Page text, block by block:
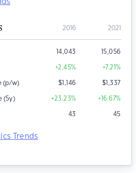
2016 2021
14,043 15,056
+2.45% +7.21%
(p/w) $1,146 $1,337
(5y) +23.23% +16.67%
43 45
Trends